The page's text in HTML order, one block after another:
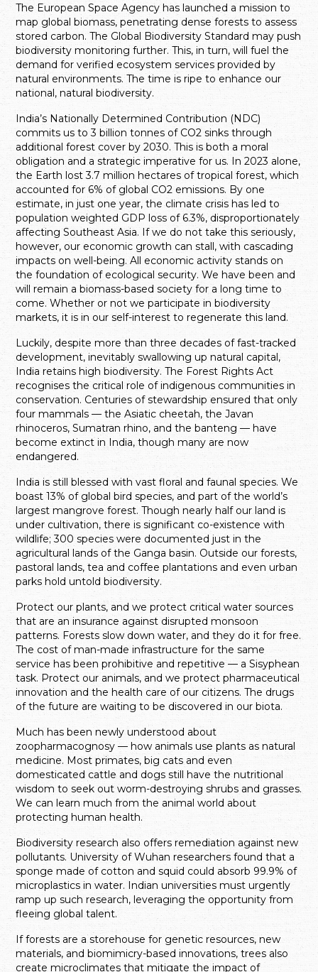
The European Space Agency has launched a mission to
map global biomass, penetrating dense forests to assess
stored carbon. The Global Biodiversity Standard may push
biodiversity monitoring further. This, in turn, will fuel the
demand for verified ecosystem services provided by
natural environments. The time is ripe to enhance our
national, natural biodiversity.
India’s Nationally Determined Contribution (NDC)
commits us to 3 billion tonnes of CO2 sinks through
additional forest cover by 2030. This is both a moral
obligation and a strategic imperative for us. In 2023 alone,
the Earth lost 3.7 million hectares of tropical forest, which
accounted for 6% of global CO2 emissions. By one
estimate, in just one year, the climate crisis has led to
population weighted GDP loss of 6.3%, disproportionately
affecting Southeast Asia. If we do not take this seriously,
however, our economic growth can stall, with cascading
impacts on well-being. All economic activity stands on
the foundation of ecological security. We have been and
will remain a biomass-based society for a long time to
come. Whether or not we participate in biodiversity
markets, it is in our self-interest to regenerate this land.
Luckily, despite more than three decades of fast-tracked
development, inevitably swallowing up natural capital,
India retains high biodiversity. The Forest Rights Act
recognises the critical role of indigenous communities in
conservation. Centuries of stewardship ensured that only
four mammals — the Asiatic cheetah, the Javan
rhinoceros, Sumatran rhino, and the banteng — have
become extinct in India, though many are now
endangered.
India is still blessed with vast floral and faunal species. We
boast 13% of global bird species, and part of the world’s
largest mangrove forest. Though nearly half our land is
under cultivation, there is significant co-existence with
wildlife; 300 species were documented just in the
agricultural lands of the Ganga basin. Outside our forests,
pastoral lands, tea and coffee plantations and even urban
parks hold untold biodiversity.
Protect our plants, and we protect critical water sources
that are an insurance against disrupted monsoon
patterns. Forests slow down water, and they do it for free.
The cost of man-made infrastructure for the same
service has been prohibitive and repetitive — a Sisyphean
task. Protect our animals, and we protect pharmaceutical
innovation and the health care of our citizens. The drugs
of the future are waiting to be discovered in our biota.
Much has been newly understood about
zoopharmacognosy — how animals use plants as natural
medicine. Most primates, big cats and even
domesticated cattle and dogs still have the nutritional
wisdom to seek out worm-destroying shrubs and grasses.
We can learn much from the animal world about
protecting human health.
Biodiversity research also offers remediation against new
pollutants. University of Wuhan researchers found that a
sponge made of cotton and squid could absorb 99.9% of
microplastics in water. Indian universities must urgently
ramp up such research, leveraging the opportunity from
fleeing global talent.
If forests are a storehouse for genetic resources, new
materials, and biomimicry-based innovations, trees also
create microclimates that mitigate the impact of